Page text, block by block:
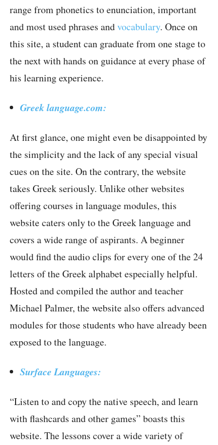
range from phonetics to enunciation, important
and most used phrases andvocabulary. Once on
this site, a student can graduate from one stage to
the next with hands on guidance at every phase of
his learning experience.
Greek language.com:
At first glance, one might even be disappointed by
the simplicity and the lack of any special visual
cues on the site. On the contrary, the website
takes Greek seriously. Unlike other websites
offering courses in language modules, this
website caters only to the Greek language and
covers a wide range of aspirants. A beginner
would find the audio clips for every one of the 24
letters of the Greek alphabet especially helpful.
Hosted and compiled the author and teacher
Michael Palmer, the website also offers advanced
modules for those students who have already been
exposed to the language.
Surface Languages:
“Listen to and copy the native speech, and learn
with flashcards and other games” boasts this
website. The lessons cover a wide variety of